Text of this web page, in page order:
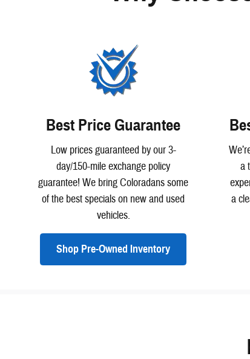
Best Price Guarantee
Low prices guaranteed by our 3-
day/150-mile exchange policy
guarantee! We bring Coloradans some
of the best specials on new and used
vehicles.
Shop Pre-Owned Inventory
a
a